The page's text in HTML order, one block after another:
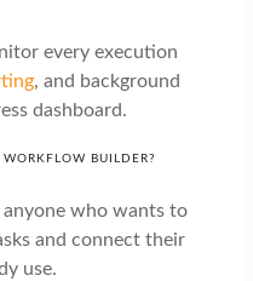
every execution
, and background
dashboard.
BUILDER?
who wants to
and connect their
use.